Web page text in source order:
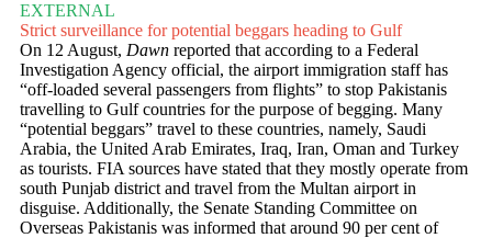
EXTERNAL
Strict surveillance for potential beggars heading to Gulf
On 12 August, Dawn reported that according to a Federal
Investigation Agency official, the airport immigration staff has
“off-loaded several passengers from flights” to stop Pakistanis
travelling to Gulf countries for the purpose of begging. Many
“potential beggars” travel to these countries, namely, Saudi
Arabia, the United Arab Emirates, Iraq, Iran, Oman and Turkey
as tourists. FIA sources have stated that they mostly operate from
south Punjab district and travel from the Multan airport in
disguise. Additionally, the Senate Standing Committee on
Overseas Pakistanis was informed that around 90 per cent of